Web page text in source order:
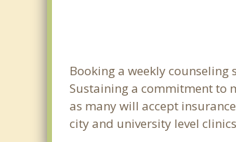
Booking a weekly
Sustaining a commitment to
as many will accept
city and university level